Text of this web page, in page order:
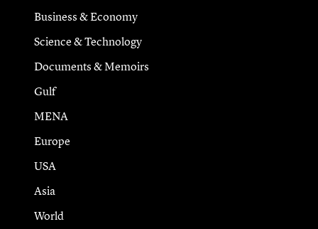
Business & Economy
Science & Technology
Documents & Memoirs
Gulf
MENA
Europe
USA
Asia
World